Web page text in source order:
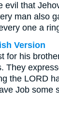
evil that
man also
one a
Version
for his
They
the LORD
Job some